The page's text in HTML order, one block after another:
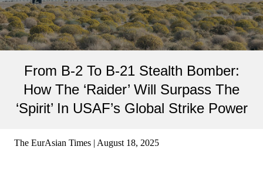
From B-2 To B-21 Stealth Bomber:
How The ‘Raider’ Will Surpass The
‘Spirit’ In USAF’s Global Strike Power
The EurAsian Times | August 18, 2025